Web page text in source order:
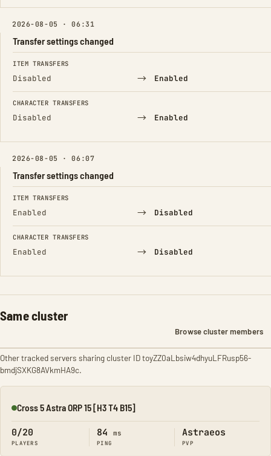
2026-08-05 · 06:31
Transfer settings changed
FIELD FROM TO
ITEM TRANSFERS
Disabled → Enabled
CHARACTER TRANSFERS
Disabled → Enabled
2026-08-05 · 06:07
Transfer settings changed
FIELD FROM TO
ITEM TRANSFERS
Enabled → Disabled
CHARACTER TRANSFERS
Enabled → Disabled
Same cluster
Browse cluster members
Other tracked servers sharing cluster ID toyZZ0aLbsiw4dhyuLFRusp56-
bmdjSXKG8AVkmHA9c.
Online
Cross 5 Astra ORP 15 [H3 T4 B15]
0/20
PLAYERS
84 ms
PING
Astraeos
PVP